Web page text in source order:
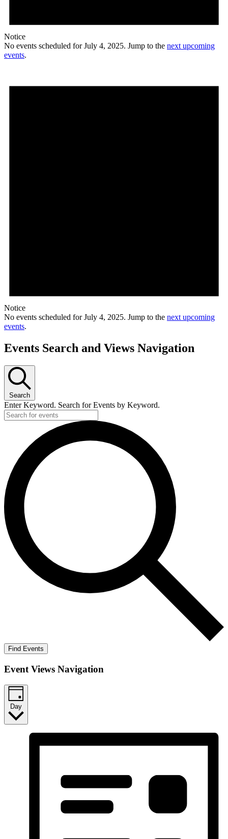
Notice
No events scheduled for July 4, 2025. Jump to the next upcoming
events.
Notice
No events scheduled for July 4, 2025. Jump to the next upcoming
events.
Events Search and Views Navigation
Search
Enter Keyword. Search for Events by Keyword.
Find Events
Event Views Navigation
Day